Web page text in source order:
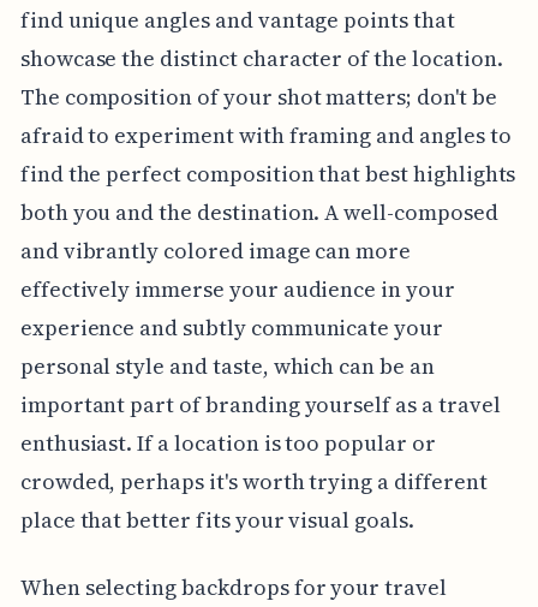
find unique angles and vantage points that
showcase the distinct character of the location.
The composition of your shot matters; don't be
afraid to experiment with framing and angles to
find the perfect composition that best highlights
both you and the destination. A well-composed
and vibrantly colored image can more
effectively immerse your audience in your
experience and subtly communicate your
personal style and taste, which can be an
important part of branding yourself as a travel
enthusiast. If a location is too popular or
crowded, perhaps it's worth trying a different
place that better fits your visual goals.
When selecting backdrops for your travel